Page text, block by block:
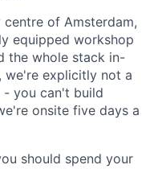
of Amsterdam,
equipped workshop
the whole stack in-
we're explicitly not a
you can't build
onsite five days a
should spend your